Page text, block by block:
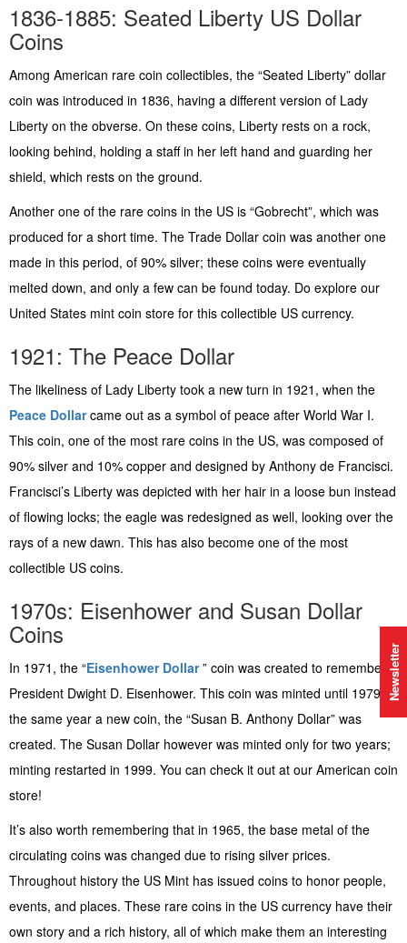
1836-1885: Seated Liberty US Dollar
Coins
Among American rare coin collectibles, the “Seated Liberty” dollar
coin was introduced in 1836, having a different version of Lady
Liberty on the obverse. On these coins, Liberty rests on a rock,
looking behind, holding a staff in her left hand and guarding her
shield, which rests on the ground.
Another one of the rare coins in the US is “Gobrecht”, which was
produced for a short time. The Trade Dollar coin was another one
made in this period, of 90% silver; these coins were eventually
melted down, and only a few can be found today. Do explore our
United States mint coin store for this collectible US currency.
1921: The Peace Dollar
The likeliness of Lady Liberty took a new turn in 1921, when the
Peace Dollarcame out as a symbol of peace after World War I.
This coin, one of the most rare coins in the US, was composed of
90% silver and 10% copper and designed by Anthony de Francisci.
Francisci’s Liberty was depicted with her hair in a loose bun instead
of flowing locks; the eagle was redesigned as well, looking over the
rays of a new dawn. This has also become one of the most
collectible US coins.
1970s: Eisenhower and Susan Dollar
Coins
In 1971, the “Eisenhower Dollar” coin was created to remember
President Dwight D. Eisenhower. This coin was minted until 1979; in
the same year a new coin, the “Susan B. Anthony Dollar” was
created. The Susan Dollar however was minted only for two years;
minting restarted in 1999. You can check it out at our American coin
store!
It’s also worth remembering that in 1965, the base metal of the
circulating coins was changed due to rising silver prices.
Throughout history the US Mint has issued coins to honor people,
events, and places. These rare coins in the US currency have their
own story and a rich history, all of which make them an interesting
Newsletter